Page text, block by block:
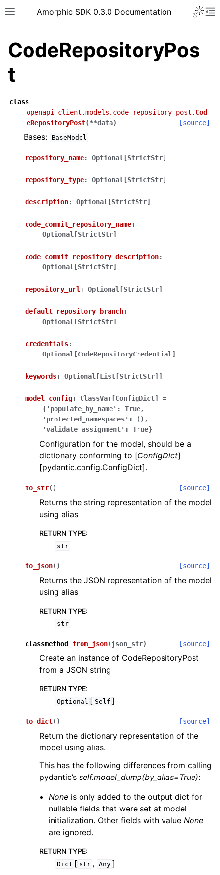
Toggle site navigation sidebar
Amorphic SDK 0.3.0 Documentation
navigation of Available Services
CodeRepositoryPos
t
class
openapi_client.models.code_repository_post. Cod
eRepositoryPost(**data) [source]
Bases: BaseModel
repository_name: Optional[StrictStr]
repository_type: Optional[StrictStr]
description: Optional[StrictStr]
code_commit_repository_name:
Optional[StrictStr]
code_commit_repository_description:
Optional[StrictStr]
repository_url : Optional[StrictStr]
default_repository_branch:
Optional[StrictStr]
credentials:
Optional[CodeRepositoryCredential]
keywords: Optional[List[StrictStr]]
model_config: ClassVar[ConfigDict]
=
{'populate_by_name':
True,
'protected_namespaces':
(),
'validate_assignment':
True}
Configuration for the model, should be a
dictionary conforming to [ConfigDict]
[pydantic.config.ConfigDict].
to_str( ) [source]
Returns the string representation of the model
using alias
RETURN TYPE:
str
to_json( ) [source]
Returns the JSON representation of the model
using alias
RETURN TYPE:
str
classmethod from_json(json_str) [source]
Create an instance of CodeRepositoryPost
from a JSON string
RETURN TYPE:
Optional [ Self ]
to_dict( ) [source]
Return the dictionary representation of the
model using alias.
This has the following differences from calling
pydantic’s self.model_dump(by_alias=True):
None is only added to the output dict for
nullable fields that were set at model
initialization. Other fields with valueNone
are ignored.
RETURN TYPE:
Dict [ str , Any ]